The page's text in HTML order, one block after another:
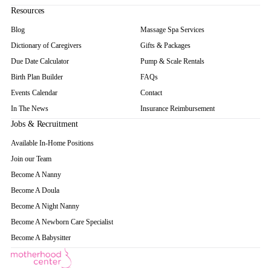
Resources
Blog
Dictionary of Caregivers
Due Date Calculator
Birth Plan Builder
Events Calendar
In The News
Massage Spa Services
Gifts & Packages
Pump & Scale Rentals
FAQs
Contact
Insurance Reimbursement
Jobs & Recruitment
Available In-Home Positions
Join our Team
Become A Nanny
Become A Doula
Become A Night Nanny
Become A Newborn Care Specialist
Become A Babysitter